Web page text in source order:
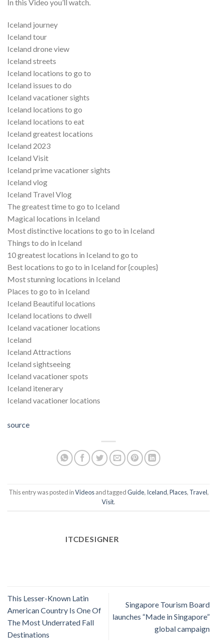
In this Video you’ll watch.
Iceland journey
Iceland tour
Iceland drone view
Iceland streets
Iceland locations to go to
Iceland issues to do
Iceland vacationer sights
Iceland locations to go
Iceland locations to eat
Iceland greatest locations
Iceland 2023
Iceland Visit
Iceland prime vacationer sights
Iceland vlog
Iceland Travel Vlog
The greatest time to go to Iceland
Magical locations in Iceland
Most distinctive locations to go to in Iceland
Things to do in Iceland
10 greatest locations in Iceland to go to
Best locations to go to in Iceland for {couples}
Most stunning locations in Iceland
Places to go to in Iceland
Iceland Beautiful locations
Iceland locations to dwell
Iceland vacationer locations
Iceland
Iceland Attractions
Iceland sightseeing
Iceland vacationer spots
Iceland itenerary
Iceland vacationer locations
source
This entry was posted inVideosand taggedGuide, Iceland,Places, Travel,
Visit.
ITCDESIGNER
This Lesser-Known Latin
American Country Is One Of
The Most Underrated Fall
Destinations
Singapore Tourism Board
launches “Made in Singapore”
global campaign